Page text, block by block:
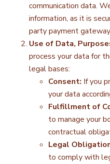
communication data.
information, as it is
party payment
Use of Data,
process your data for
legal bases:
Consent: If you
your data
Fulfillment of
to manage your
contractual
Legal
to comply with